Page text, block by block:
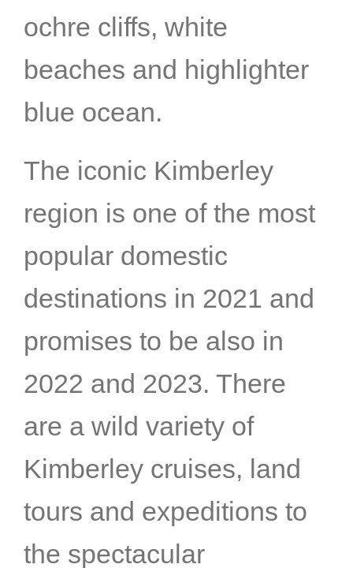
ochre cliffs, white
beaches and highlighter
blue ocean.
The iconic Kimberley
region is one of the most
popular domestic
destinations in 2021 and
promises to be also in
2022 and 2023. There
are a wild variety of
Kimberley cruises, land
tours and expeditions to
the spectacular